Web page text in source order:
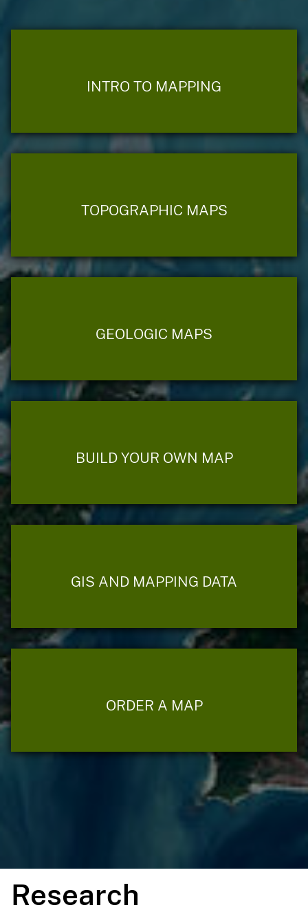
INTRO TO MAPPING
TOPOGRAPHIC MAPS
GEOLOGIC MAPS
BUILD YOUR OWN MAP
GIS AND MAPPING DATA
ORDER A MAP
Research